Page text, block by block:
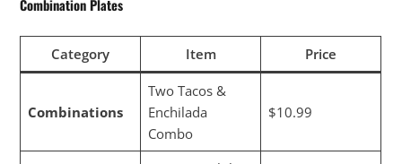
Combination Plates
Category Item Price
Combinations
Two Tacos &
Enchilada
Combo
$10.99